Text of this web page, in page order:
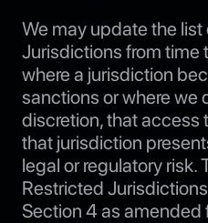
We may update the
Jurisdictions from time
where a jurisdiction
sanctions or where we
discretion, that access
that jurisdiction
legal or regulatory risk.
Restricted
Section 4 as amended